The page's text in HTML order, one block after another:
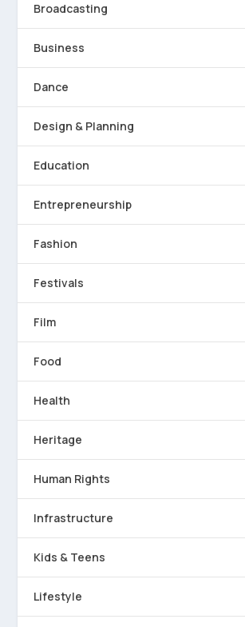
Broadcasting
Business
Dance
Design & Planning
Education
Entrepreneurship
Fashion
Festivals
Film
Food
Health
Heritage
Human Rights
Infrastructure
Kids & Teens
Lifestyle